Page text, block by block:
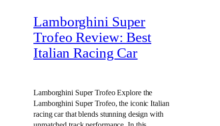
Lamborghini Super
Trofeo Review: Best
Italian Racing Car
Lamborghini Super Trofeo Explore the
Lamborghini Super Trofeo, the iconic Italian
racing car that blends stunning design with